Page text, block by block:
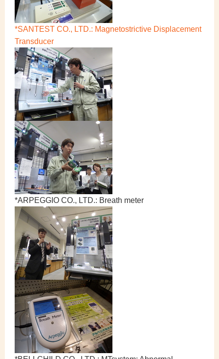
*SANTEST CO., LTD.: Magnetostrictive Displacement
Transducer
*ARPEGGIO CO., LTD.: Breath meter